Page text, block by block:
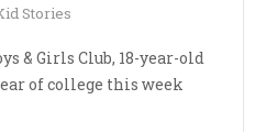
Stories
& Girls Club, 18-year-old
of college this week